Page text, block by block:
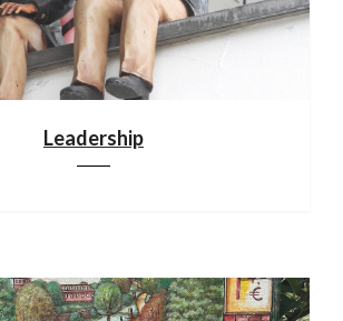
Leadership